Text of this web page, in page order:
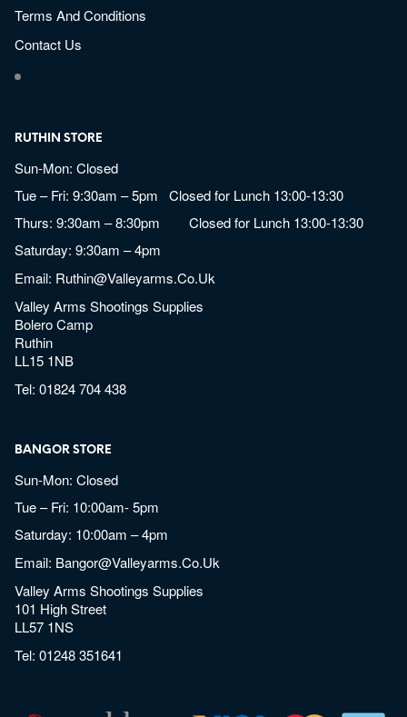
Terms And Conditions
Contact Us
RUTHIN STORE
Sun-Mon: Closed
Tue – Fri: 9:30am – 5pm Closed for Lunch 13:00-13:30
Thurs: 9:30am – 8:30pm Closed for Lunch 13:00-13:30
Saturday: 9:30am – 4pm
Email: Ruthin@valleyarms.co.uk
Valley Arms Shootings Supplies
Bolero Camp
Ruthin
LL15 1NB
Tel:01824 704 438
BANGOR STORE
Sun-Mon: Closed
Tue – Fri: 10:00am- 5pm
Saturday: 10:00am – 4pm
Email: Bangor@valleyarms.co.uk
Valley Arms Shootings Supplies
101 High Street
LL57 1NS
Tel:01248 351641